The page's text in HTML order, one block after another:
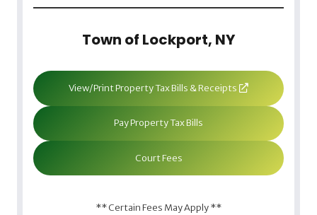
Town of Lockport, NY
View/Print Property Tax Bills & Receipts
Pay Property Tax Bills
Court Fees
** Certain Fees May Apply **